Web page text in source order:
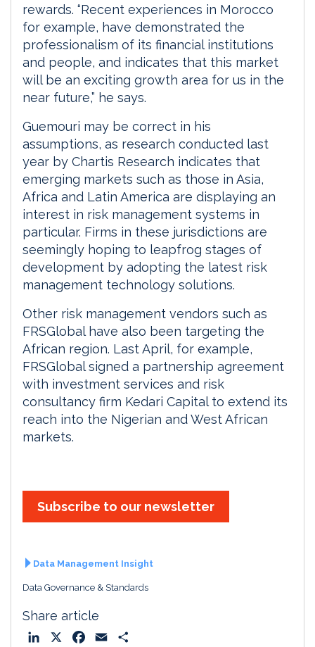
rewards. “Recent experiences in Morocco
for example, have demonstrated the
professionalism of its financial institutions
and people, and indicates that this market
will be an exciting growth area for us in the
near future,” he says.
Guemouri may be correct in his
assumptions, as research conducted last
year by Chartis Research indicates that
emerging markets such as those in Asia,
Africa and Latin America are displaying an
interest in risk management systems in
particular. Firms in these jurisdictions are
seemingly hoping to leapfrog stages of
development by adopting the latest risk
management technology solutions.
Other risk management vendors such as
FRSGlobal have also been targeting the
African region. Last April, for example,
FRSGlobal signed a partnership agreement
with investment services and risk
consultancy firm Kedari Capital to extend its
reach into the Nigerian and West African
markets.
Subscribe to our newsletter
Data Management Insight
Data Governance & Standards
Share article